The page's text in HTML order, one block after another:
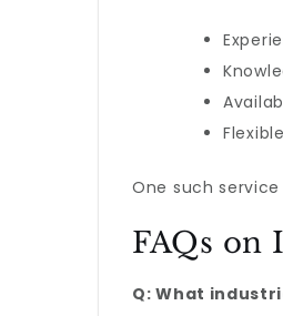
One such
FAQs on
Q: What